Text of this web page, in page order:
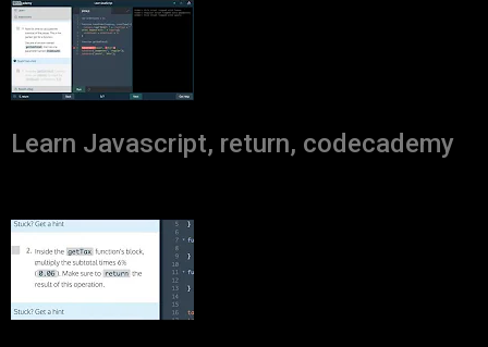
Learn Javascript, return, codecademy